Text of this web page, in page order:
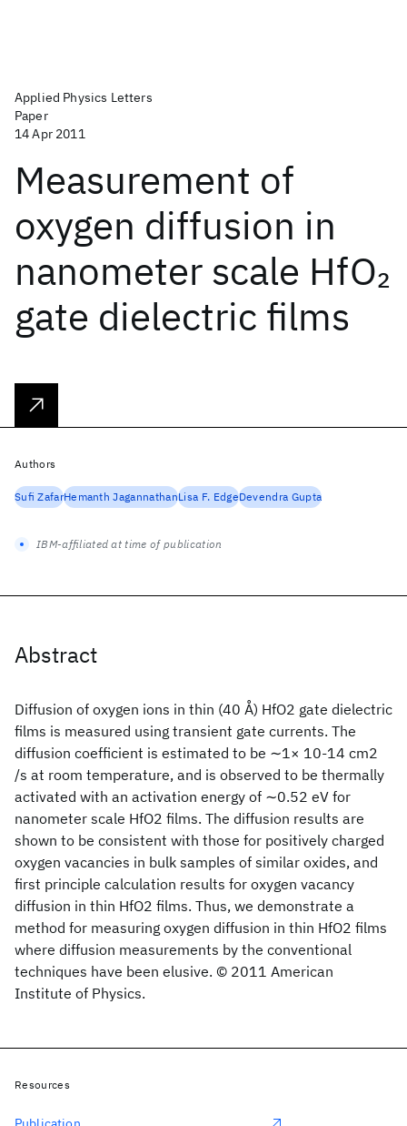
Applied Physics Letters
Paper
14 Apr 2011
Measurement of
oxygen diffusion in
nanometer scale HfO2
gate dielectric films
Abstract
Diffusion of oxygen ions in thin (40 Å) HfO2 gate dielectric
films is measured using transient gate currents. The
diffusion coefficient is estimated to be ∼1× 10-14 cm2
/s at room temperature, and is observed to be thermally
activated with an activation energy of ∼0.52 eV for
nanometer scale HfO2 films. The diffusion results are
shown to be consistent with those for positively charged
oxygen vacancies in bulk samples of similar oxides, and
first principle calculation results for oxygen vacancy
diffusion in thin HfO2 films. Thus, we demonstrate a
method for measuring oxygen diffusion in thin HfO2 films
where diffusion measurements by the conventional
techniques have been elusive. © 2011 American
Institute of Physics.
Authors
Sufi ZafarHemanth JagannathanLisa F. EdgeDevendra Gupta
IBM-affiliated at time of publication
Resources